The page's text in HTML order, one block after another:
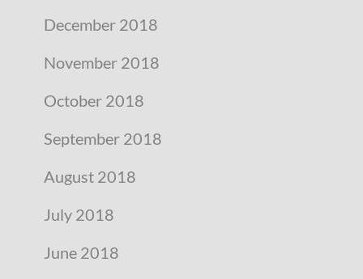
December 2018
November 2018
October 2018
September 2018
August 2018
July 2018
June 2018